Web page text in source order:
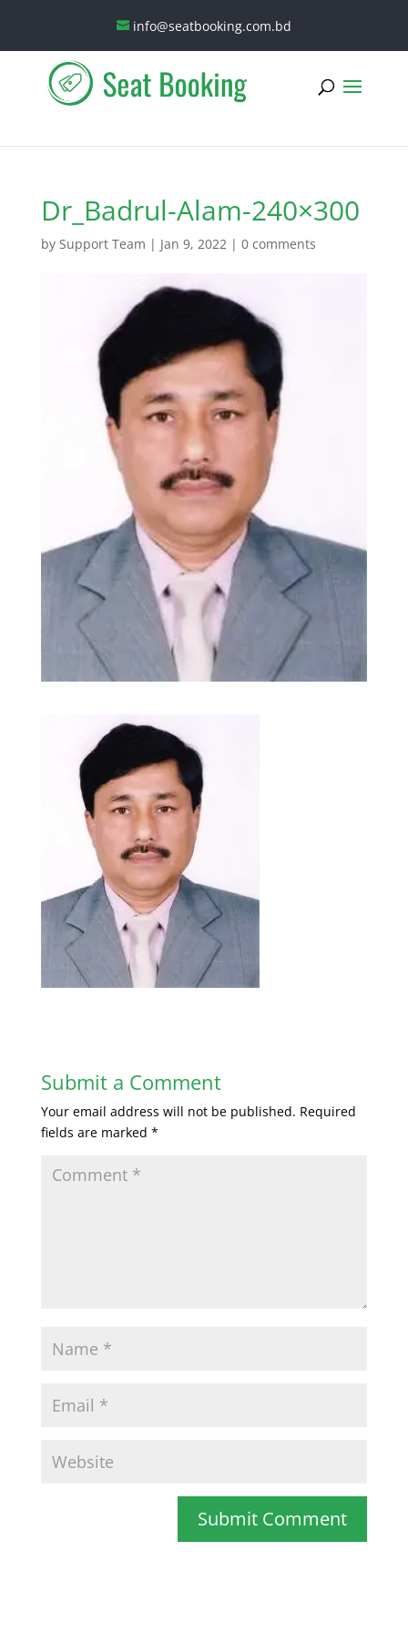
info@seatbooking.com.bd
Dr_Badrul-Alam-240×300
by Support Team | Jan 9, 2022| 0 comments
Submit a Comment
Your email address will not be published. Required
fields are marked *